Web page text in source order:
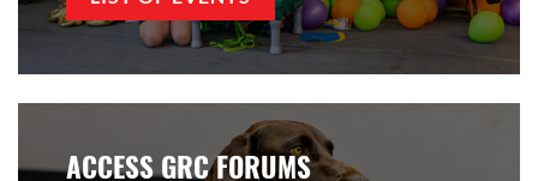
ACCESS GRC FORUMS